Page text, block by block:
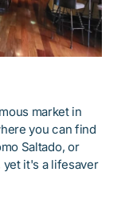
market in
you can find
Saltado, or
yet it's a lifesaver